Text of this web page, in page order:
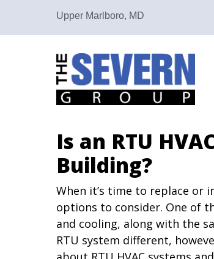
Upper Marlboro, MD
Is an RTU
Building?
When it’s time to replace or
options to consider. One of
and cooling, along with the
RTU system different,